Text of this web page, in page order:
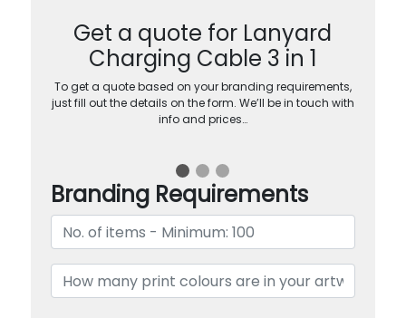
Get a quote for Lanyard
Charging Cable 3 in 1
To get a quote based on your branding requirements,
just fill out the details on the form. We’ll be in touch with
info and prices…
Branding Requirements